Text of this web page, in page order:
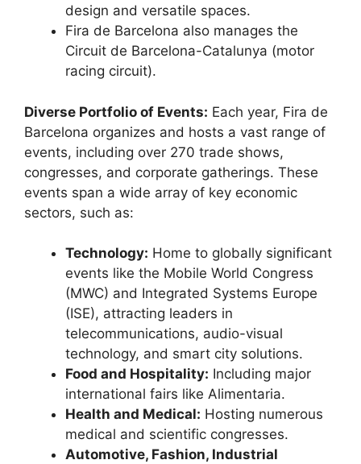
design and versatile spaces.
Fira de Barcelona also manages the
Circuit de Barcelona-Catalunya (motor
racing circuit).
Diverse Portfolio of Events: Each year, Fira de
Barcelona organizes and hosts a vast range of
events, including over 270 trade shows,
congresses, and corporate gatherings. These
events span a wide array of key economic
sectors, such as:
Technology: Home to globally significant
events like the Mobile World Congress
(MWC) and Integrated Systems Europe
(ISE), attracting leaders in
telecommunications, audio-visual
technology, and smart city solutions.
Food and Hospitality: Including major
international fairs like Alimentaria.
Health and Medical: Hosting numerous
medical and scientific congresses.
Automotive, Fashion, Industrial